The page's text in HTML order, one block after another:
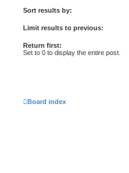
Sort results by:
Limit results to previous:
Return first:
Set to 0 to display the entire post.
Board index